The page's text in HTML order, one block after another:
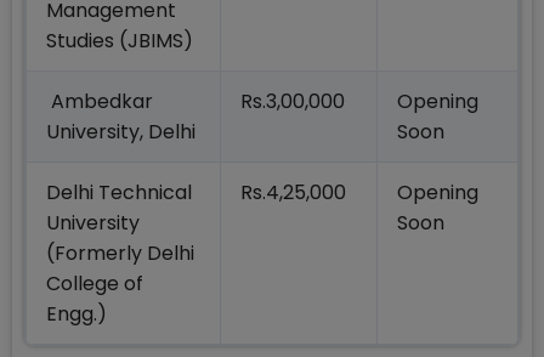
Management
Studies (JBIMS)
Ambedkar
University, Delhi
Rs.3,00,000
Opening
Soon
Delhi Technical
University
(Formerly Delhi
College of
Engg.)
Rs.4,25,000
Opening
Soon